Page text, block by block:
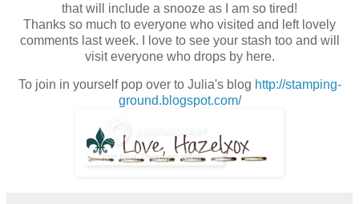
that will include a snooze as I am so tired!
Thanks so much to everyone who visited and left lovely
comments last week. I love to see your stash too and will
visit everyone who drops by here.
To join in yourself pop over to Julia's blog http://stamping-
ground.blogspot.com/